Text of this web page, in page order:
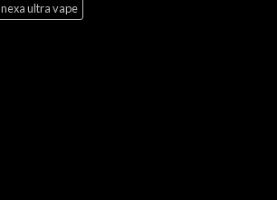
nexa ultra vape